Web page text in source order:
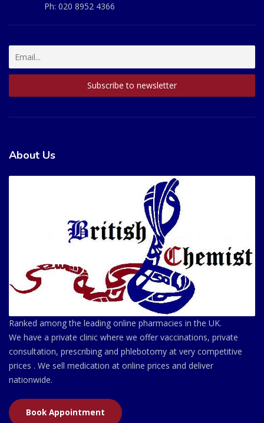
Ph: 020 8952 4366
About Us
Ranked among the leading online pharmacies in the UK.
We have a private clinic where we offer vaccinations, private
consultation, prescribing and phlebotomy at very competitive
prices . We sell medication at online prices and deliver
nationwide.
Book Appointment